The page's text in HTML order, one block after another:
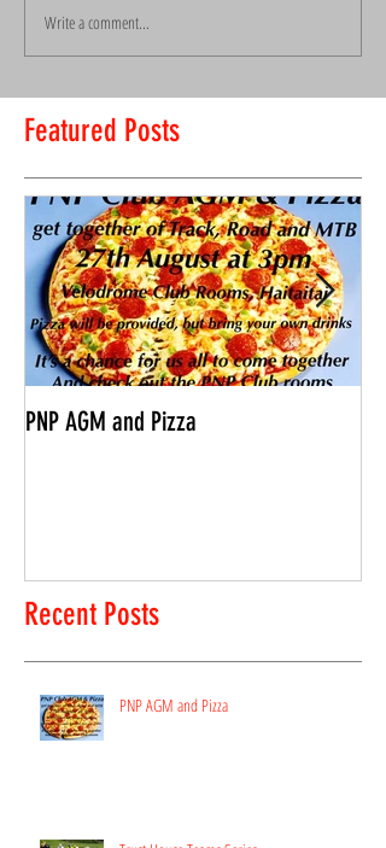
Write a comment...
Featured Posts
PNP AGM and Pizza
Recent Posts
PNP AGM and Pizza